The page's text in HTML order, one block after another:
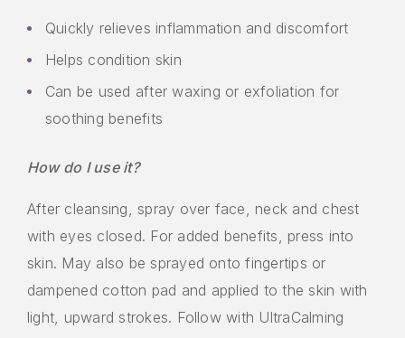
Quickly relieves inflammation and discomfort
Helps condition skin
Can be used after waxing or exfoliation for
soothing benefits
How do I use it?
After cleansing, spray over face, neck and chest
with eyes closed. For added benefits, press into
skin. May also be sprayed onto fingertips or
dampened cotton pad and applied to the skin with
light, upward strokes. Follow with UltraCalming